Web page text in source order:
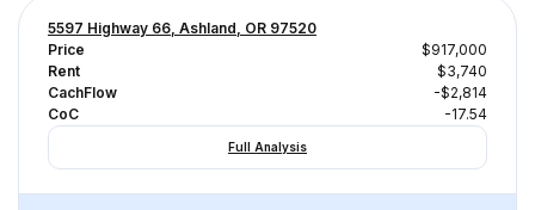
5597 Highway 66, Ashland, OR 97520
Price
$917,000
Rent
$3,740
CachFlow
-$2,814
CoC
-17.54
Full Analysis